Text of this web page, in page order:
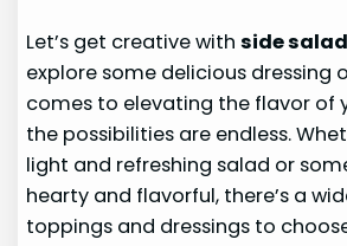
Let’s get creative withside
explore some delicious dressing
comes to elevating the flavor of
the possibilities are endless.
light and refreshing salad or
hearty and flavorful, there’s a
toppings and dressings to